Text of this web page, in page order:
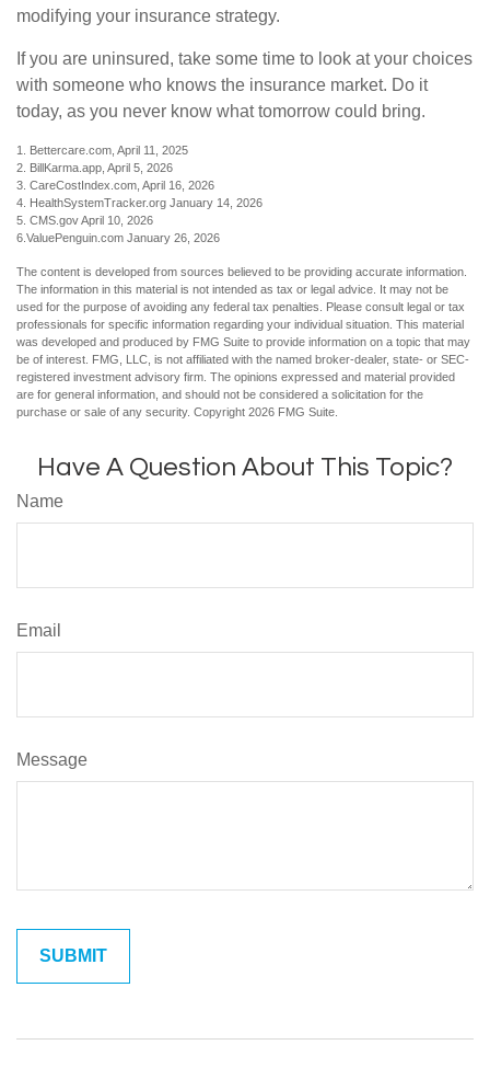
modifying your insurance strategy.
If you are uninsured, take some time to look at your choices
with someone who knows the insurance market. Do it
today, as you never know what tomorrow could bring.
1. Bettercare.com, April 11, 2025
2. BillKarma.app, April 5, 2026
3. CareCostIndex.com, April 16, 2026
4. HealthSystemTracker.org January 14, 2026
5. CMS.gov April 10, 2026
6.ValuePenguin.com January 26, 2026
The content is developed from sources believed to be providing accurate information.
The information in this material is not intended as tax or legal advice. It may not be
used for the purpose of avoiding any federal tax penalties. Please consult legal or tax
professionals for specific information regarding your individual situation. This material
was developed and produced by FMG Suite to provide information on a topic that may
be of interest. FMG, LLC, is not affiliated with the named broker-dealer, state- or SEC-
registered investment advisory firm. The opinions expressed and material provided
are for general information, and should not be considered a solicitation for the
purchase or sale of any security. Copyright 2026 FMG Suite.
Have A Question About This Topic?
Name
Email
Message